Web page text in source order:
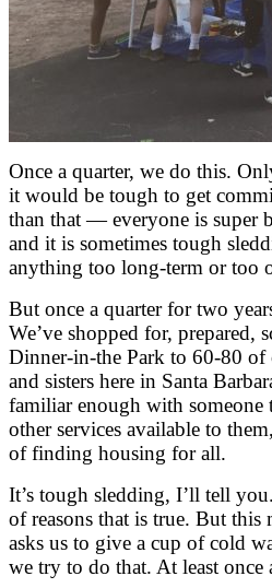
Once a quarter, we do this.
it would be tough to get
than that — everyone is super
and it is sometimes tough
anything too long-term or too
But once a quarter for two
We’ve shopped for, prepared,
Dinner-in-the Park to 60-80 of
and sisters here in Santa
familiar enough with
other services available to
of finding housing for all.
It’s tough sledding, I’ll tell
of reasons that is true. But this
asks us to give a cup of cold
we try to do that. At least once